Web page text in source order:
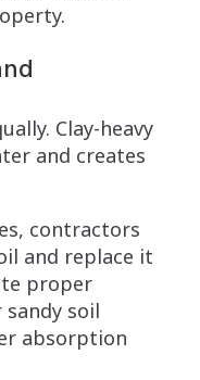
Clay-heavy
and creates
contractors
and replace it
proper
sandy soil
absorption